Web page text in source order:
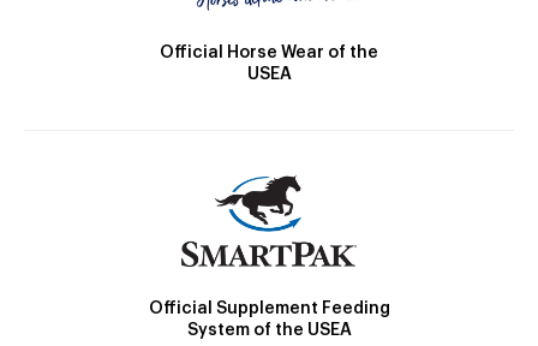
Official Horse Wear of the
USEA
Official Supplement Feeding
System of the USEA